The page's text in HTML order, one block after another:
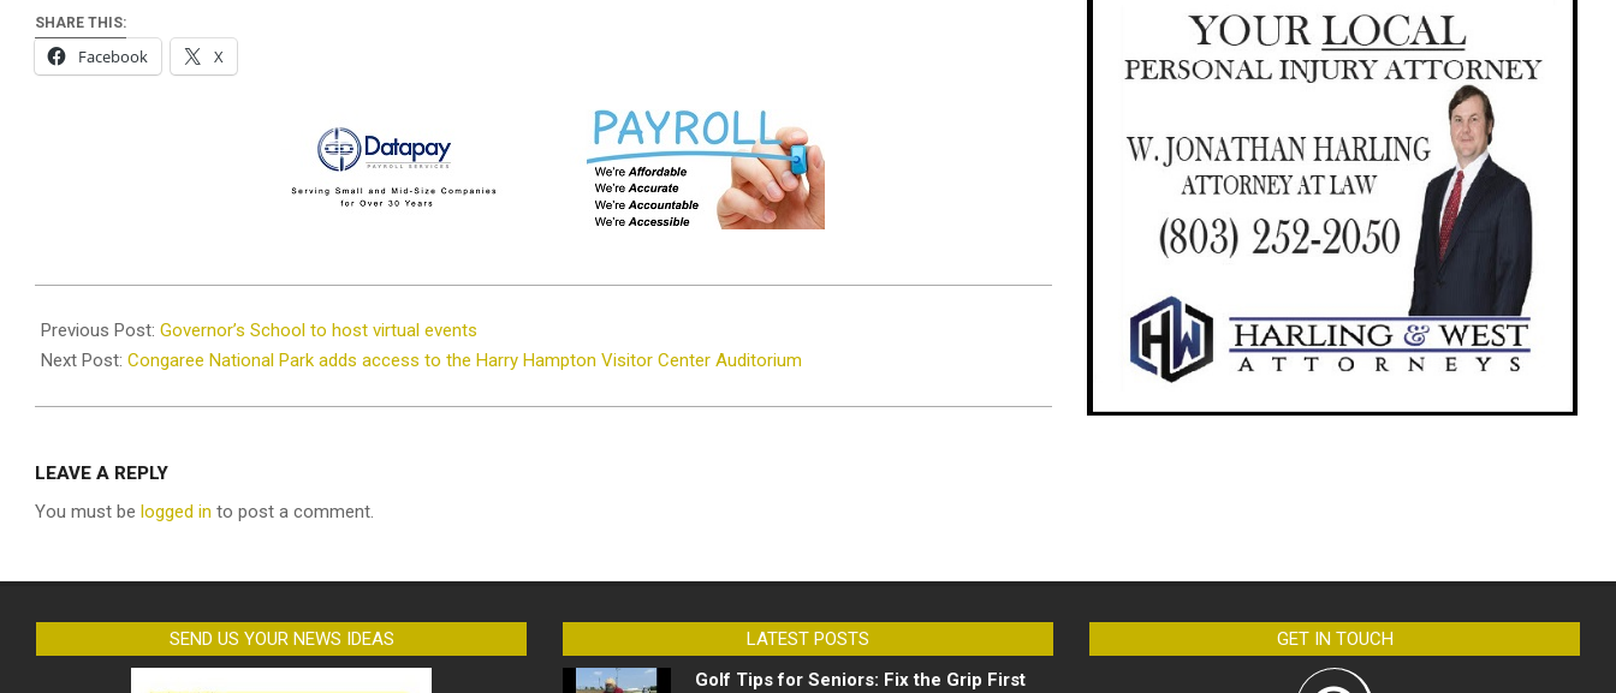
SHARE THIS:
Facebook X
11-
26
Previous Post: Governor’s School to host virtual events
Next Post: Congaree National Park adds access to the Harry Hampton Visitor Center Auditorium
LEAVE A REPLY
You must be logged in to post a comment.
SEND US YOUR NEWS IDEAS
LATEST POSTS
Golf Tips for Seniors: Fix the Grip First
GET IN TOUCH